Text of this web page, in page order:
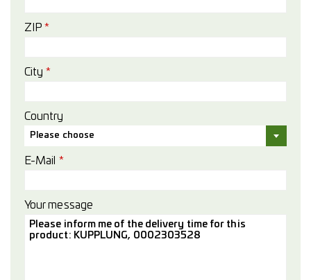
ZIP*
City*
Country
Please choose
E-Mail *
Your message